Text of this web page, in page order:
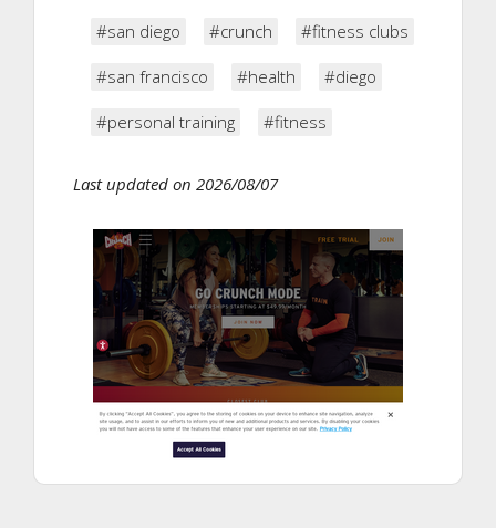
#san diego
#crunch #fitness clubs
#san francisco #health #diego
#personal training #fitness
Last updated on 2026/08/07